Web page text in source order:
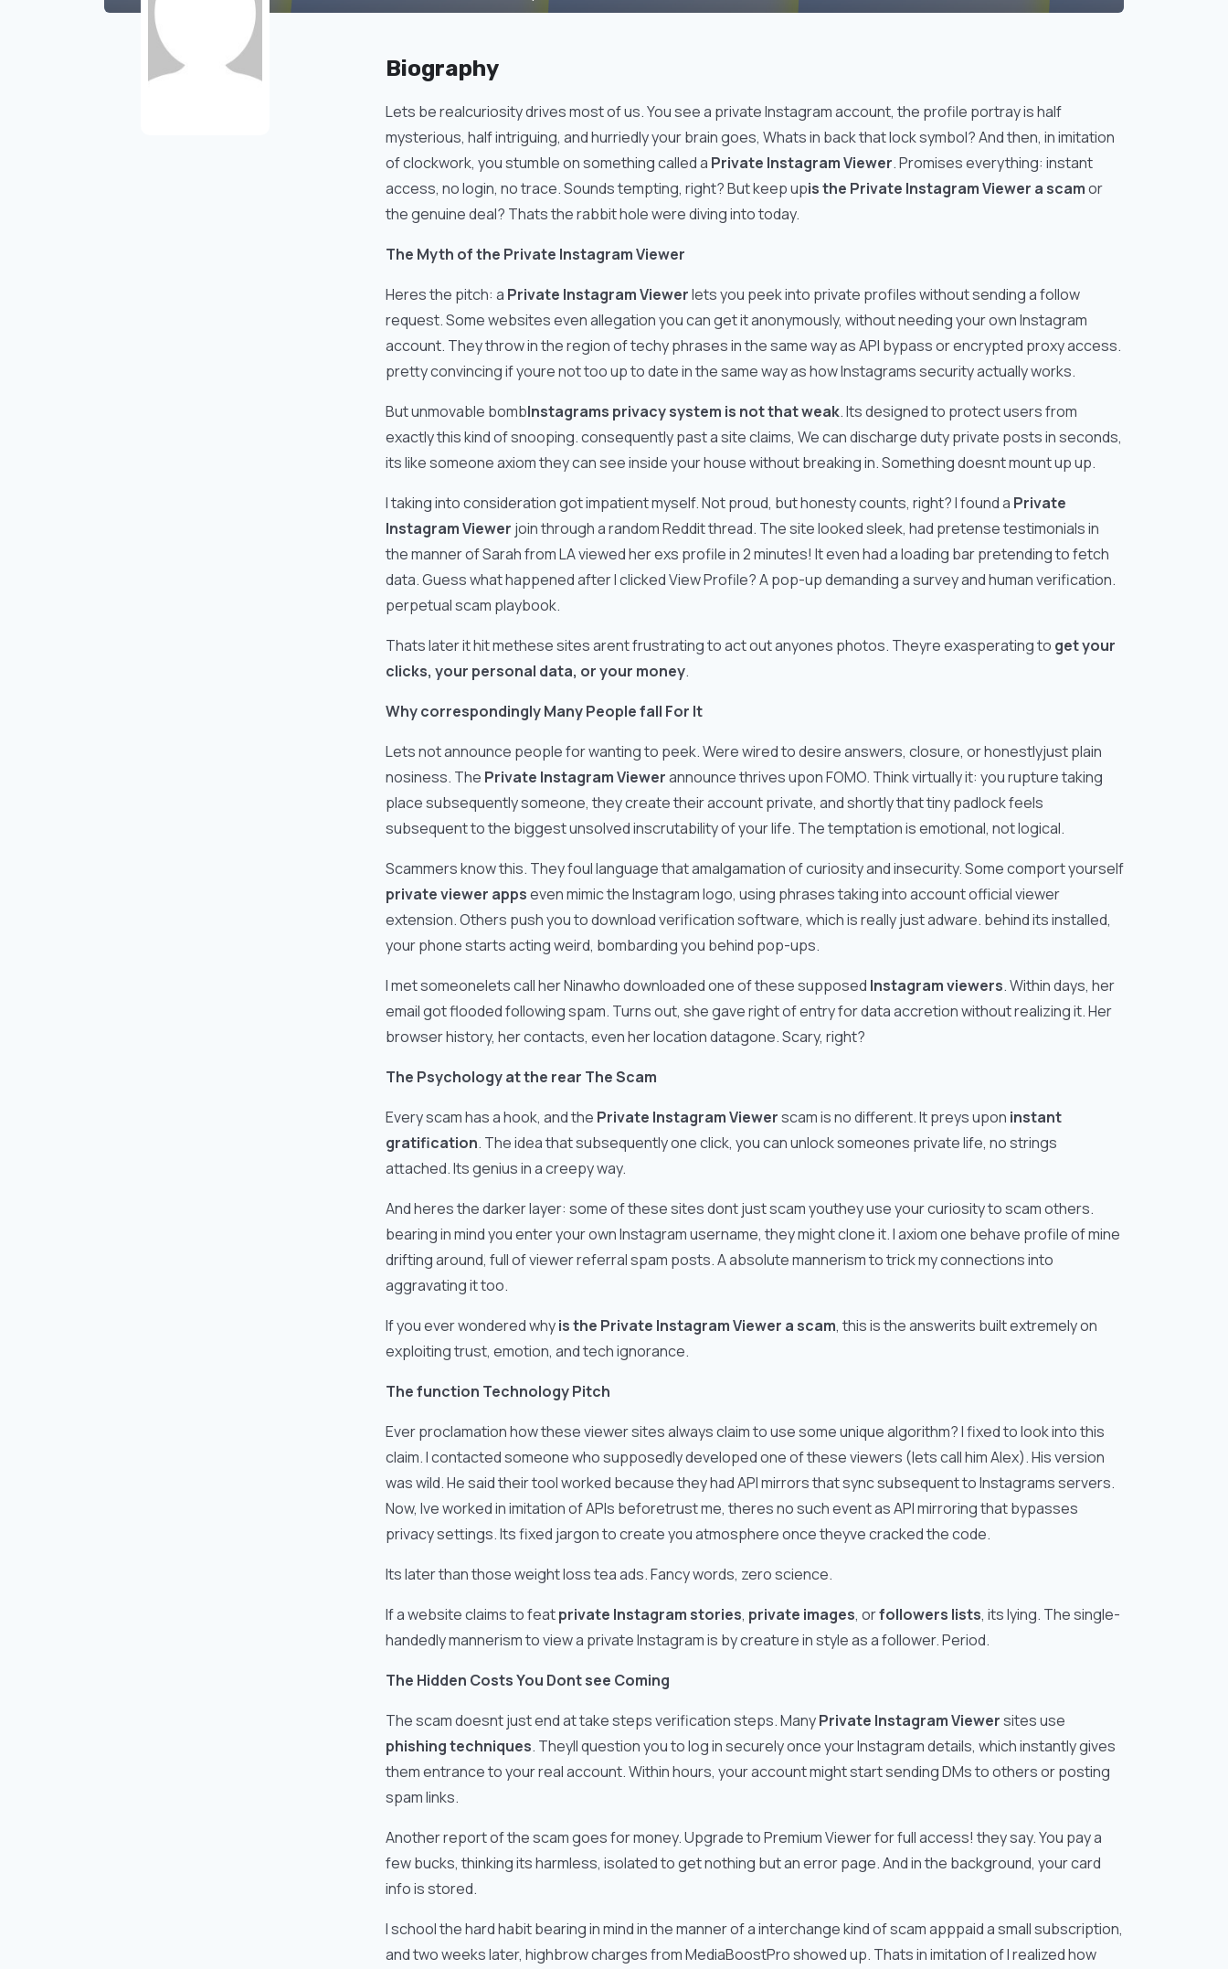
Biography
Lets be realcuriosity drives most of us. You see a private Instagram account, the profile portray is half
mysterious, half intriguing, and hurriedly your brain goes, Whats in back that lock symbol? And then, in imitation
of clockwork, you stumble on something called a Private Instagram Viewer. Promises everything: instant
access, no login, no trace. Sounds tempting, right? But keep upis the Private Instagram Viewer a scamor
the genuine deal? Thats the rabbit hole were diving into today.
The Myth of the Private Instagram Viewer
Heres the pitch: a Private Instagram Viewerlets you peek into private profiles without sending a follow
request. Some websites even allegation you can get it anonymously, without needing your own Instagram
account. They throw in the region of techy phrases in the same way as API bypass or encrypted proxy access.
pretty convincing if youre not too up to date in the same way as how Instagrams security actually works.
But unmovable bombInstagrams privacy system is not that weak. Its designed to protect users from
exactly this kind of snooping. consequently past a site claims, We can discharge duty private posts in seconds,
its like someone axiom they can see inside your house without breaking in. Something doesnt mount up up.
I taking into consideration got impatient myself. Not proud, but honesty counts, right? I found a Private
Instagram Viewer join through a random Reddit thread. The site looked sleek, had pretense testimonials in
the manner of Sarah from LA viewed her exs profile in 2 minutes! It even had a loading bar pretending to fetch
data. Guess what happened after I clicked View Profile? A pop-up demanding a survey and human verification.
perpetual scam playbook.
Thats later it hit methese sites arent frustrating to act out anyones photos. Theyre exasperating to get your
clicks, your personal data, or your money.
Why correspondingly Many People fall For It
Lets not announce people for wanting to peek. Were wired to desire answers, closure, or honestlyjust plain
nosiness. The Private Instagram Viewerannounce thrives upon FOMO. Think virtually it: you rupture taking
place subsequently someone, they create their account private, and shortly that tiny padlock feels
subsequent to the biggest unsolved inscrutability of your life. The temptation is emotional, not logical.
Scammers know this. They foul language that amalgamation of curiosity and insecurity. Some comport yourself
private viewer appseven mimic the Instagram logo, using phrases taking into account official viewer
extension. Others push you to download verification software, which is really just adware. behind its installed,
your phone starts acting weird, bombarding you behind pop-ups.
I met someonelets call her Ninawho downloaded one of these supposed Instagram viewers. Within days, her
email got flooded following spam. Turns out, she gave right of entry for data accretion without realizing it. Her
browser history, her contacts, even her location datagone. Scary, right?
The Psychology at the rear The Scam
Every scam has a hook, and the Private Instagram Viewerscam is no different. It preys upon instant
gratification. The idea that subsequently one click, you can unlock someones private life, no strings
attached. Its genius in a creepy way.
And heres the darker layer: some of these sites dont just scam youthey use your curiosity to scam others.
bearing in mind you enter your own Instagram username, they might clone it. I axiom one behave profile of mine
drifting around, full of viewer referral spam posts. A absolute mannerism to trick my connections into
aggravating it too.
If you ever wondered whyis the Private Instagram Viewer a scam, this is the answerits built extremely on
exploiting trust, emotion, and tech ignorance.
The function Technology Pitch
Ever proclamation how these viewer sites always claim to use some unique algorithm? I fixed to look into this
claim. I contacted someone who supposedly developed one of these viewers (lets call him Alex). His version
was wild. He said their tool worked because they had API mirrors that sync subsequent to Instagrams servers.
Now, Ive worked in imitation of APIs beforetrust me, theres no such event as API mirroring that bypasses
privacy settings. Its fixed jargon to create you atmosphere once theyve cracked the code.
Its later than those weight loss tea ads. Fancy words, zero science.
If a website claims to featprivate Instagram stories, private images, orfollowers lists, its lying. The single-
handedly mannerism to view a private Instagram is by creature in style as a follower. Period.
The Hidden Costs You Dont see Coming
The scam doesnt just end at take steps verification steps. ManyPrivate Instagram Viewersites use
phishing techniques. Theyll question you to log in securely once your Instagram details, which instantly gives
them entrance to your real account. Within hours, your account might start sending DMs to others or posting
spam links.
Another report of the scam goes for money. Upgrade to Premium Viewer for full access! they say. You pay a
few bucks, thinking its harmless, isolated to get nothing but an error page. And in the background, your card
info is stored.
I school the hard habit bearing in mind in the manner of a interchange kind of scam apppaid a small subscription,
and two weeks later, highbrow charges from MediaBoostPro showed up. Thats in imitation of I realized how